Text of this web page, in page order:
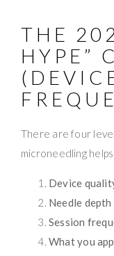
THE
HYPE”
There are four
microneedling
Device
Needle depth
Session
What you